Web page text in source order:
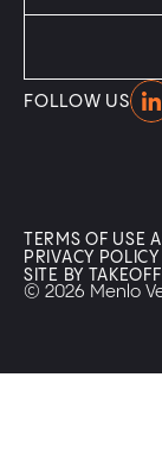
FOLLOW US
© 2026 Menlo
TERMS OF USE
PRIVACY POLICY
SITE BY TAKEOFF